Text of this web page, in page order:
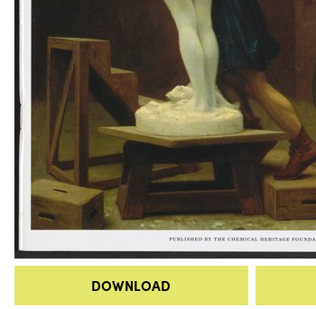
DOWNLOAD